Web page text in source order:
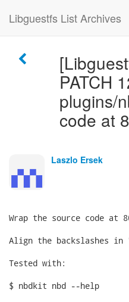
Libguestfs List Archives
PATCH
plugins/
code at
Laszlo Ersek
Wrap the source code at
Align the backslashes in
Tested with:
$ nbdkit nbd --help